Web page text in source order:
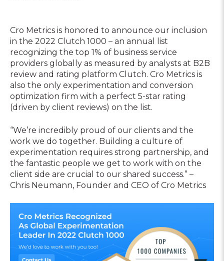
Cro Metrics is honored to announce our inclusion
in the 2022 Clutch 1000 – an annual list
recognizing the top 1% of business service
providers globally as measured by analysts at B2B
review and rating platform Clutch. Cro Metrics is
also the only experimentation and conversion
optimization firm with a perfect 5-star rating
(driven by client reviews) on the list.
“We’re incredibly proud of our clients and the
work we do together. Building a culture of
experimentation requires strong partnership, and
the fantastic people we get to work with on the
client side are crucial to our shared success.” –
Chris Neumann, Founder and CEO of Cro Metrics